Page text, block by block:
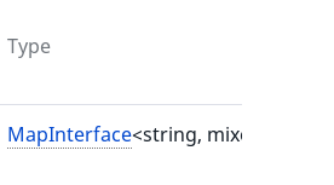
Type
MapInterface<string, mixed>|null